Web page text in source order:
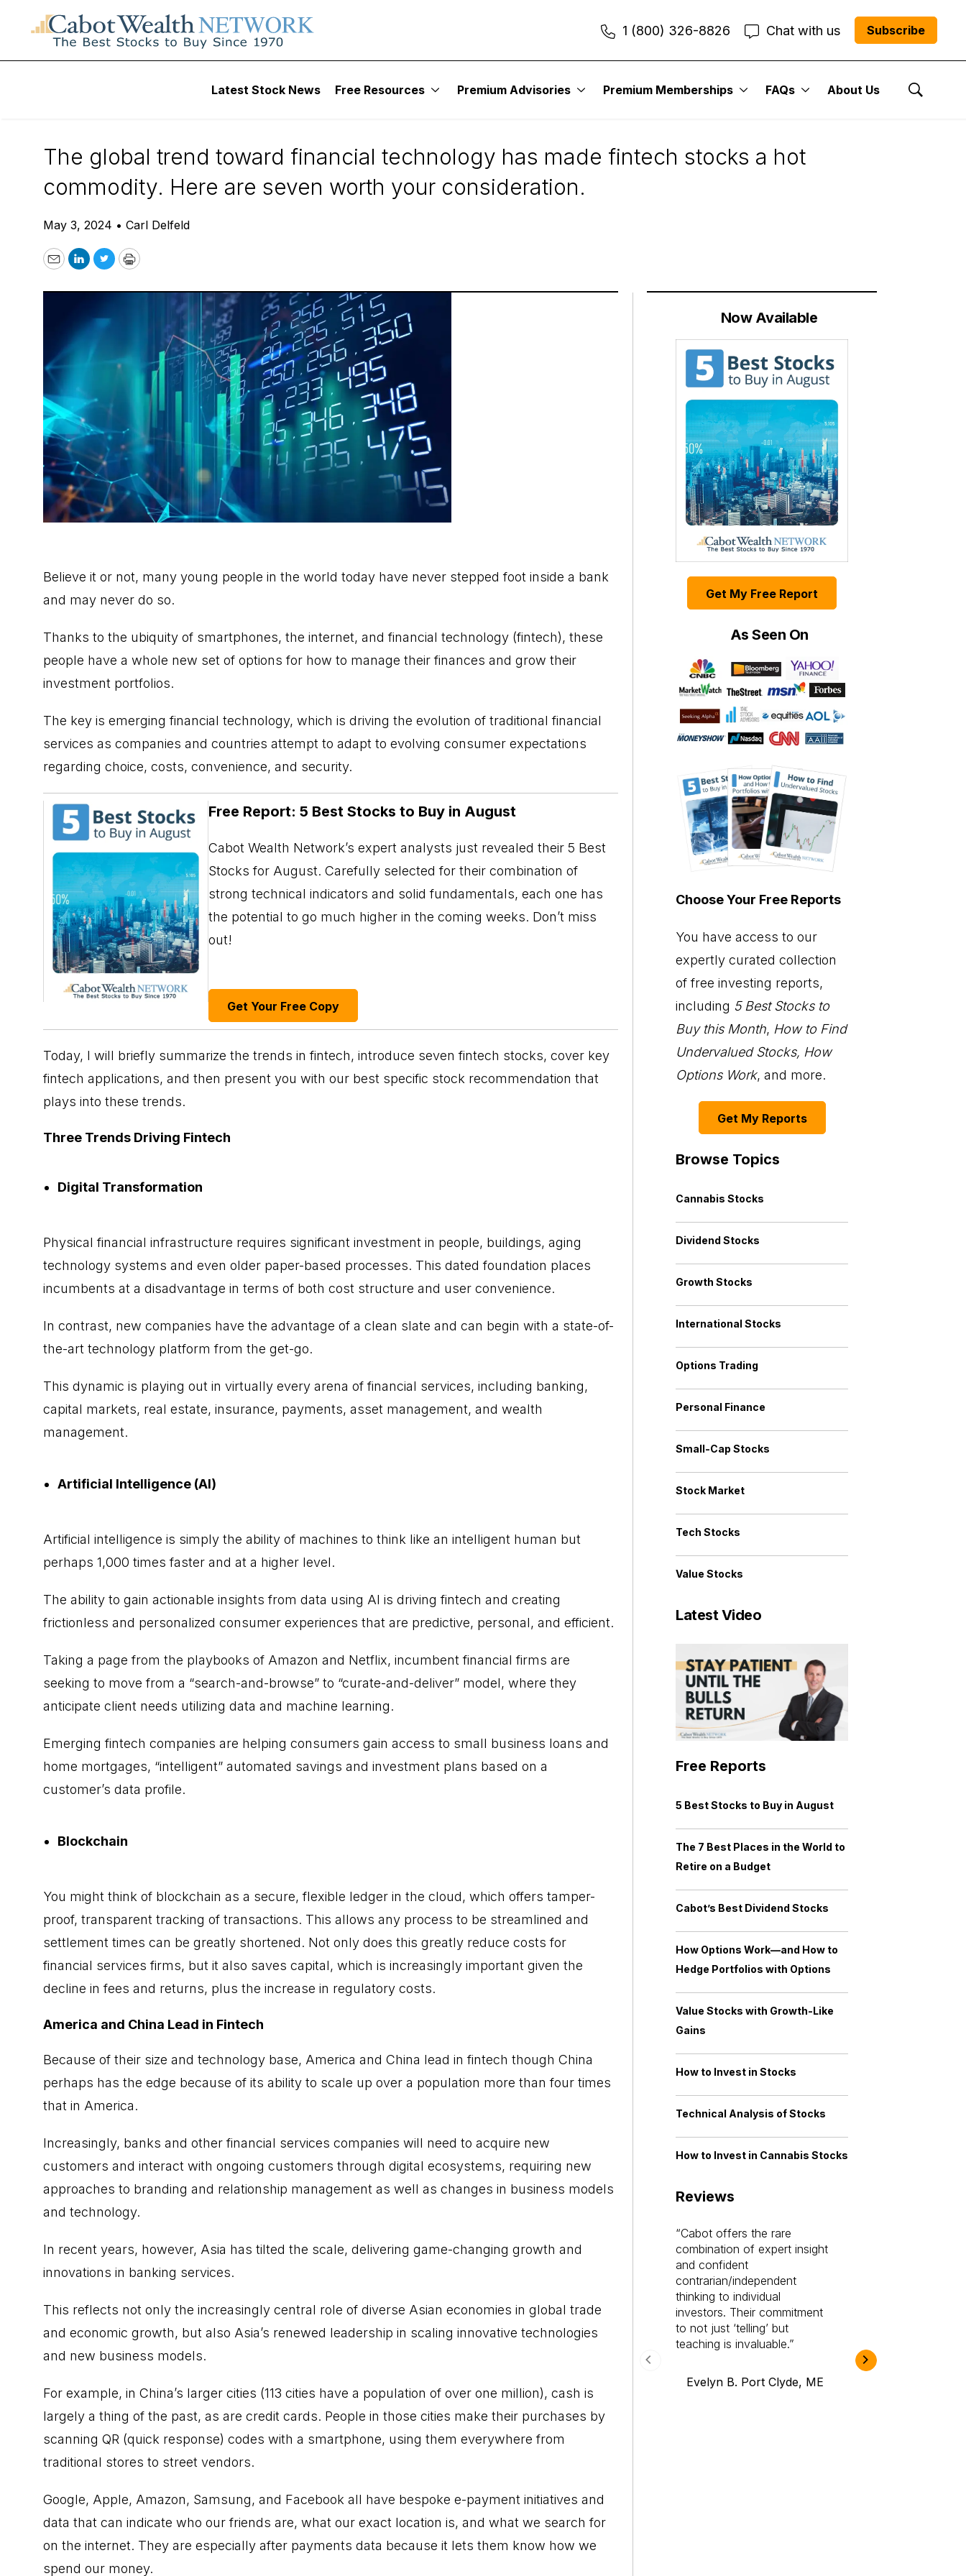
1 (800) 326-8826 Chat with us Subscribe
Latest Stock News Free Resources Premium Advisories Premium Memberships FAQs About Us
Show
Tech Stocks
7 Fintech Stocks to Consider
The global trend toward financial technology has made fintech stocks a hot
commodity. Here are seven worth your consideration.
May 3, 2024 • Carl Delfeld
EmailLinkedIn
TwitterPrint
Believe it or not, many young people in the world today have never stepped foot inside a bank
and may never do so.
Thanks to the ubiquity of smartphones, the internet, and financial technology (fintech), these
people have a whole new set of options for how to manage their finances and grow their
investment portfolios.
The key is emerging financial technology, which is driving the evolution of traditional financial
services as companies and countries attempt to adapt to evolving consumer expectations
regarding choice, costs, convenience, and security.
Free Report: 5 Best Stocks to Buy in August
Cabot Wealth Network’s expert analysts just revealed their 5 Best
Stocks for August. Carefully selected for their combination of
strong technical indicators and solid fundamentals, each one has
the potential to go much higher in the coming weeks. Don’t miss
out!
Get Your Free Copy
Today, I will briefly summarize the trends infintech, introduce seven fintech stocks, cover key
fintech applications, and then present you with our best specific stock recommendation that
plays into these trends.
Three Trends Driving Fintech
Digital Transformation
Physical financial infrastructure requires significant investment in people, buildings, aging
technology systems and even older paper-based processes. This dated foundation places
incumbents at a disadvantage in terms of both cost structure and user convenience.
In contrast, new companies have the advantage of a clean slate and can begin with a state-of-
the-art technology platform from the get-go.
This dynamic is playing out in virtually every arena of financial services, including banking,
capital markets, real estate, insurance, payments, asset management, and wealth
management.
Artificial Intelligence (AI)
Artificial intelligence is simply the ability of machines to think like an intelligent human but
perhaps 1,000 times faster and at a higher level.
The ability to gain actionable insights from data using AI is driving fintech and creating
frictionless and personalized consumer experiences that are predictive, personal, and efficient.
Taking a page from the playbooks of Amazon and Netflix, incumbent financial firms are
seeking to move from a “search-and-browse” to “curate-and-deliver” model, where they
anticipate client needs utilizing data and machine learning.
Emerging fintech companies are helping consumers gain access to small business loans and
home mortgages, “intelligent” automated savings and investment plans based on a
customer’s data profile.
Blockchain
You might think of blockchain as a secure, flexible ledger in the cloud, which offers tamper-
proof, transparent tracking of transactions. This allows any process to be streamlined and
settlement times can be greatly shortened. Not only does this greatly reduce costs for
financial services firms, but it also saves capital, which is increasingly important given the
decline in fees and returns, plus the increase in regulatory costs.
America and China Lead in Fintech
Because of their size and technology base, America and China lead in fintech though China
perhaps has the edge because of its ability to scale up over a population more than four times
that in America.
Increasingly, banks and other financial services companies will need to acquire new
customers and interact with ongoing customers through digital ecosystems, requiring new
approaches to branding and relationship management as well as changes in business models
and technology.
In recent years, however, Asia has tilted the scale, delivering game-changing growth and
innovations in banking services.
This reflects not only the increasingly central role of diverse Asian economies in global trade
and economic growth, but also Asia’s renewed leadership in scaling innovative technologies
and new business models.
For example, in China’s larger cities (113 cities have a population of over one million), cash is
largely a thing of the past, as are credit cards. People in those cities make their purchases by
scanning QR (quick response) codes with a smartphone, using them everywhere from
traditional stores to street vendors.
Google, Apple, Amazon, Samsung, and Facebook all have bespoke e-payment initiatives and
data that can indicate who our friends are, what our exact location is, and what we search for
on the internet. They are especially after payments data because it lets them know how we
spend our money.
Now Available
Get My Free Report
As Seen On
Choose Your Free Reports
You have access to our
expertly curated collection
of free investing reports,
including 5 Best Stocks to
Buy this Month, How to Find
Undervalued Stocks, How
Options Work, and more.
Get My Reports
Browse Topics
Cannabis Stocks
Dividend Stocks
Growth Stocks
International Stocks
Options Trading
Personal Finance
Small-Cap Stocks
Stock Market
Tech Stocks
Value Stocks
Latest Video
Free Reports
5 Best Stocks to Buy in August
The 7 Best Places in the World to
Retire on a Budget
Cabot’s Best Dividend Stocks
How Options Work—and How to
Hedge Portfolios with Options
Value Stocks with Growth-Like
Gains
How to Invest in Stocks
Technical Analysis of Stocks
How to Invest in Cannabis Stocks
Reviews
Cabot offers the rare
combination of expert insight
and confident
contrarian/independent
thinking to individual
investors. Their commitment
to not just ‘telling’ but
teaching is invaluable.
Evelyn B. Port Clyde, ME